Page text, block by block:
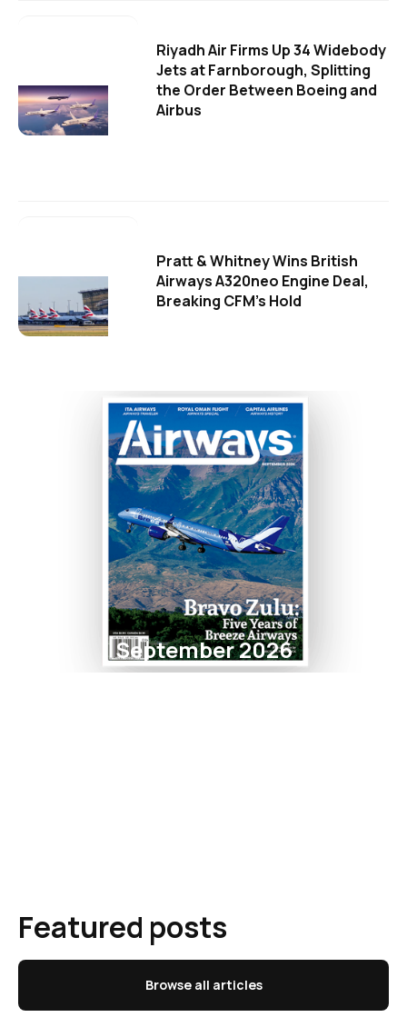
Riyadh Air Firms Up 34 Widebody
Jets at Farnborough, Splitting
the Order Between Boeing and
Airbus
Pratt & Whitney Wins British
Airways A320neo Engine Deal,
Breaking CFM's Hold
September 2026
Featured posts
Browse all articles